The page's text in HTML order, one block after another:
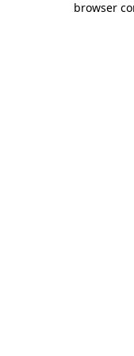
browser